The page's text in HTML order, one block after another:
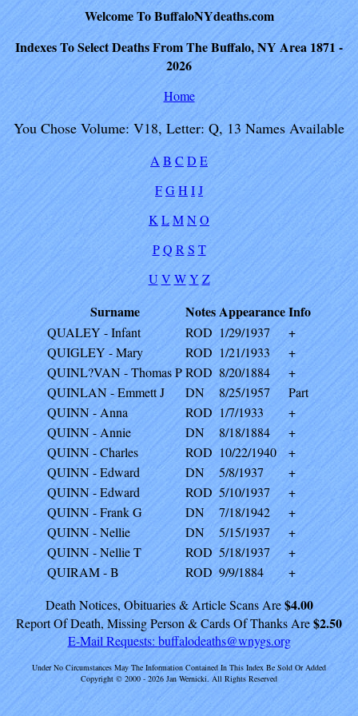
Welcome To BuffaloNYdeaths.com
Indexes To Select Deaths From The Buffalo, NY Area 1871 -
2026
Home
You Chose Volume: V18, Letter: Q, 13 Names Available
A B C D E
FGH IJ
K LMNO
P Q R S T
U V W Y Z
Surname NotesAppearanceInfo
QUALEY - Infant ROD 1/29/1937
+
QUIGLEY - Mary
ROD 1/21/1933
+
QUINL?VAN - Thomas PROD 8/20/1884
+
QUINLAN - Emmett J
DN 8/25/1957
Part
QUINN - Anna
ROD 1/7/1933
+
QUINN - Annie
DN 8/18/1884
+
QUINN - Charles
ROD 10/22/1940
+
QUINN - Edward
DN 5/8/1937
+
QUINN - Edward
ROD 5/10/1937
+
QUINN - Frank G
DN 7/18/1942
+
QUINN - Nellie
DN 5/15/1937
+
QUINN - Nellie T
ROD 5/18/1937
+
QUIRAM - B
ROD 9/9/1884
+
Death Notices, Obituaries & Article Scans Are$4.00
Report Of Death, Missing Person & Cards Of Thanks Are$2.50
E-Mail Requests: buffalodeaths@wnygs.org
Under No Circumstances May The Information Contained In This Index Be Sold Or Added
Copyright © 2000 - 2026 Jan Wernicki. All Rights Reserved